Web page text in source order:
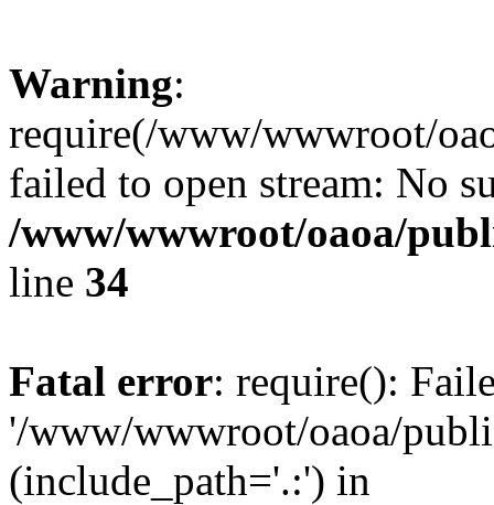
Warning:
require(/www/wwwroot/
failed to open stream: No
/www/wwwroot/oaoa/
line 34
Fatal error: require():
'/www/wwwroot/oaoa/
(include_path='.:') in